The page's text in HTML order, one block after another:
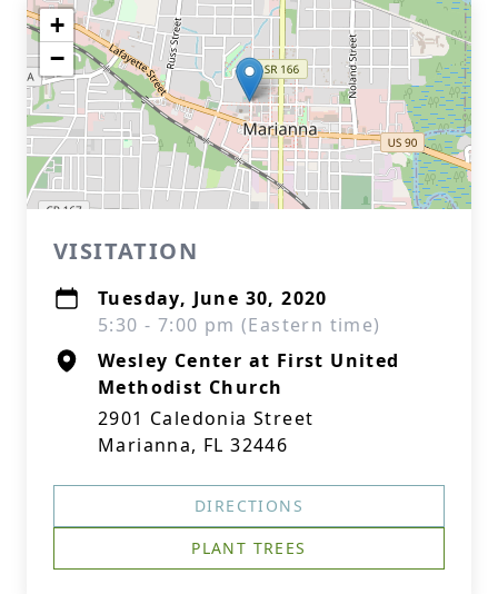
+
−
VISITATION
Tuesday, June 30, 2020
5:30 - 7:00 pm (Eastern time)
Wesley Center at First United
Methodist Church
2901 Caledonia Street
Marianna, FL 32446
DIRECTIONS
PLANT TREES